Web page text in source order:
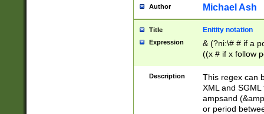
Author Michael Ash
Title Enitity notation
Expression
& (?ni:\# # if a
((x # if x follow
([\dA-F]){1,5} ) |
between 0 -
4]\d\d |104[0-
sign after
alphanumeric
Description
This regex can
XML and
ampsand
or period